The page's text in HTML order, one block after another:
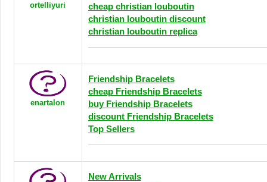
ortelliyuri
cheap christian louboutin
christian louboutin discount
christian louboutin replica
enartalon
Friendship Bracelets
cheap Friendship Bracelets
buy Friendship Bracelets
discount Friendship Bracelets
Top Sellers
New Arrivals